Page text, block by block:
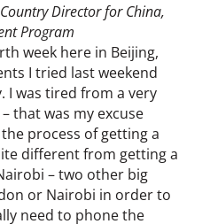
Director for China,
Program
week here in Beijing,
I tried last weekend
I was tired from a very
that was my excuse
process of getting a
different from getting a
– two other big
or Nairobi in order to
need to phone the